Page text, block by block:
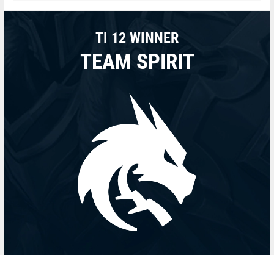
TI 12 WINNER
TEAM SPIRIT